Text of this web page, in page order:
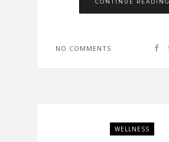
NO COMMENTS
WELLNESS